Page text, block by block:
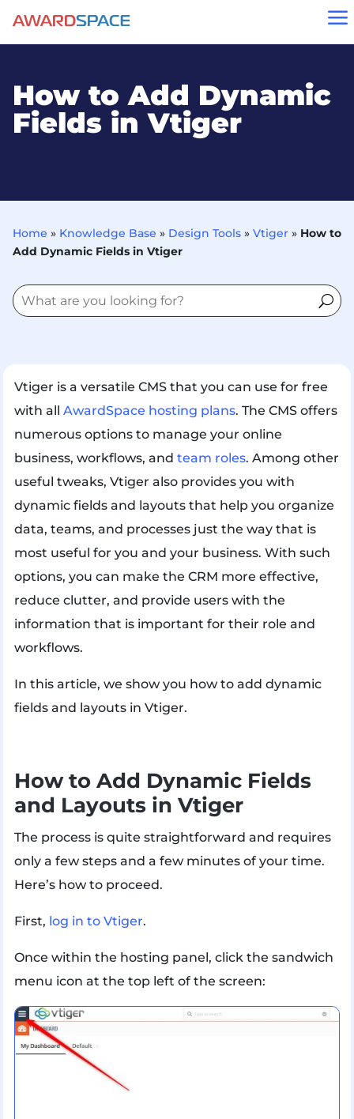
a
How to Add Dynamic
Fields in Vtiger
Home » Knowledge Base » Design Tools» Vtiger» How to
Add Dynamic Fields in Vtiger
Vtiger is a versatile CMS that you can use for free
with all AwardSpace hosting plans. The CMS offers
numerous options to manage your online
business, workflows, and team roles. Among other
useful tweaks, Vtiger also provides you with
dynamic fields and layouts that help you organize
data, teams, and processes just the way that is
most useful for you and your business. With such
options, you can make the CRM more effective,
reduce clutter, and provide users with the
information that is important for their role and
workflows.
In this article, we show you how to add dynamic
fields and layouts in Vtiger.
How to Add Dynamic Fields
and Layouts in Vtiger
The process is quite straightforward and requires
only a few steps and a few minutes of your time.
Here’s how to proceed.
First, log in to Vtiger.
Once within the hosting panel, click the sandwich
menu icon at the top left of the screen: